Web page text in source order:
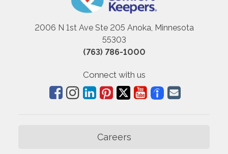
2006 N 1st Ave Ste 205 Anoka, Minnesota
55303
(763) 786-1000
Connect with us
Careers